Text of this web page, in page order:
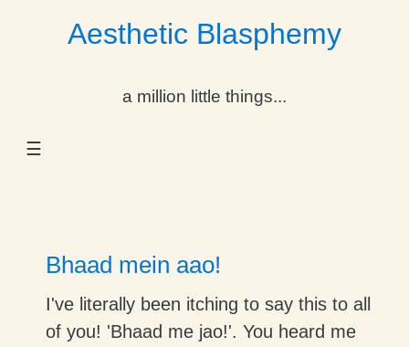
Aesthetic Blasphemy
a million little things...
☰
Dropdown
Dropdown
Dropdown
Bhaad mein aao!
I've literally been itching to say this to all
of you! 'Bhaad me jao!'. You heard me